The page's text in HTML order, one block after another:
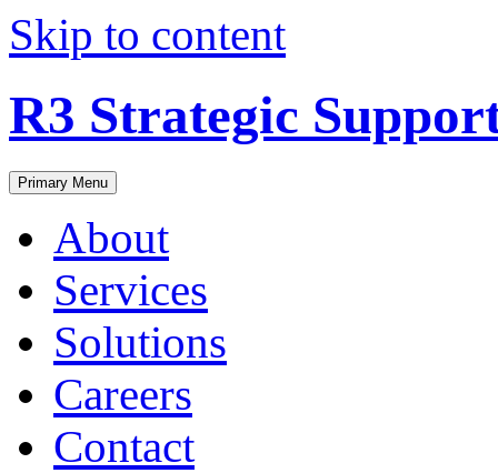
Skip to content
R3 Strategic
Primary Menu
About
Services
Solutions
Careers
Contact